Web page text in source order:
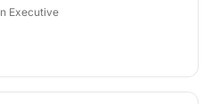
Executive